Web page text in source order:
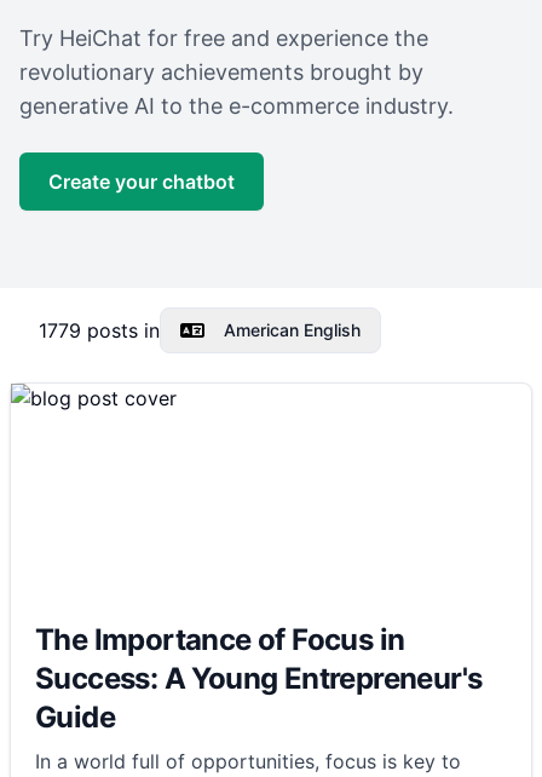
Try HeiChat for free and experience the
revolutionary achievements brought by
generative AI to the e-commerce industry.
Create your chatbot
1779 posts in American English
The Importance of Focus in
Success: A Young Entrepreneur's
Guide
In a world full of opportunities, focus is key to